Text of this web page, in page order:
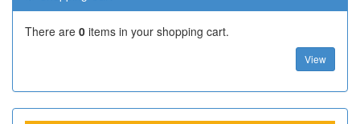
There are 0 items in your shopping cart.
View